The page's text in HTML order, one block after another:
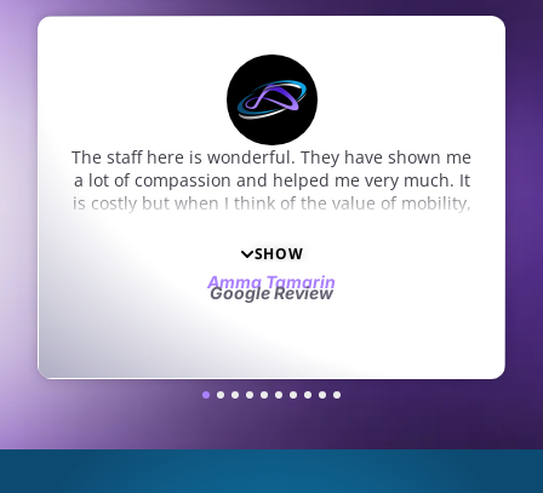
The staff here is wonderful. They have shown me
a lot of compassion and helped me very much. It
is costly but when I think of the value of mobility,
surely worth it to invest my time and resources.
They work with clients to make it financially
possible. Here they care for the whole person,
health and life will only get better in the future
SHOW
Amma Tamarin
Google Review